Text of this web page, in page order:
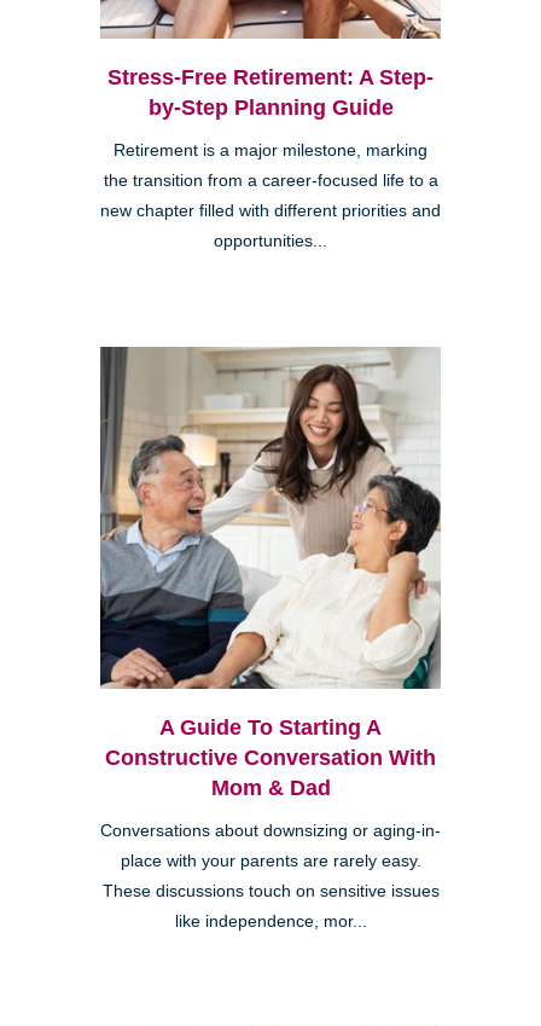
Stress-Free Retirement: A Step-
by-Step Planning Guide
Retirement is a major milestone, marking
the transition from a career-focused life to a
new chapter filled with different priorities and
opportunities...
A Guide To Starting A
Constructive Conversation With
Mom & Dad
Conversations about downsizing or aging-in-
place with your parents are rarely easy.
These discussions touch on sensitive issues
like independence, mor...